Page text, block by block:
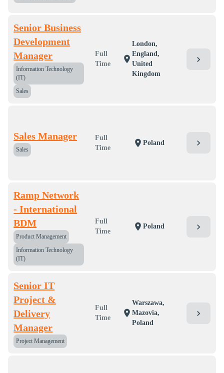
Senior Business
Development
Manager
Information Technology
(IT)
Sales
Full
Time
location_on
London,
England,
United
Kingdom
chevron_right
Sales Manager
Sales
Full
Time
location_on Poland chevron_right
Ramp Network
- International
BDM
Product Management
Information Technology
(IT)
Full
Time
location_on Poland chevron_right
Senior IT
Project &
Delivery
Manager
Project Management
Full
Time
location_on
Warszawa,
Mazovia,
Poland
chevron_right